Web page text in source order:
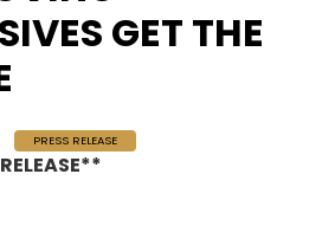
GET THE
PRESS RELEASE